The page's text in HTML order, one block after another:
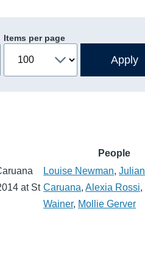
Items per page
People
at St
Louise Newman,Julian
Caruana,Alexia Rossi,
Wainer, Mollie Gerver